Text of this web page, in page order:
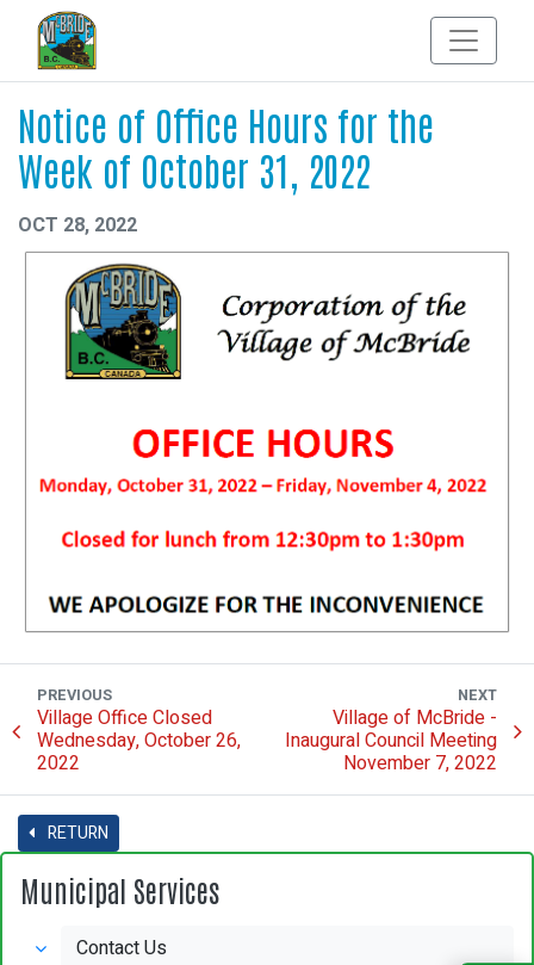
Notice of Office Hours for the
Week of October 31, 2022
OCT 28, 2022
PREVIOUS
Village Office Closed
Wednesday, October 26,
2022
NEXT
Village of McBride -
Inaugural Council Meeting
November 7, 2022
RETURN
Municipal Services
Contact Us